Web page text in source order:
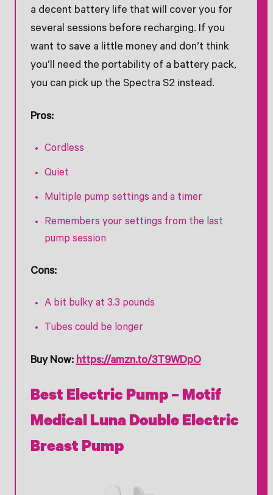
a decent battery life that will cover you for
several sessions before recharging. If you
want to save a little money and don’t think
you’ll need the portability of a battery pack,
you can pick up the Spectra S2 instead.
Pros:
Cordless
Quiet
Multiple pump settings and a timer
Remembers your settings from the last
pump session
Cons:
A bit bulky at 3.3 pounds
Tubes could be longer
Buy Now:https://amzn.to/3T9WDpO
Best Electric Pump – Motif
Medical Luna Double Electric
Breast Pump